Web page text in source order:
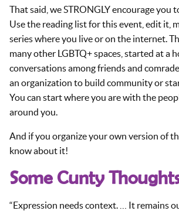
That said, we STRONGLY encourage you
Use the reading list for this event, edit it,
series where you live or on the internet.
many other LGBTQ+ spaces, started at a
conversations among friends and
an organization to build community or
You can start where you are with the
around you.
And if you organize your own version of
know about it!
Some Cunty
“Expression needs context. … It remains